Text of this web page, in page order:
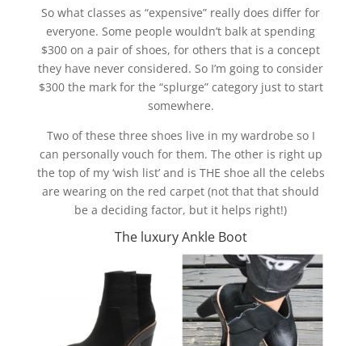
So what classes as “expensive” really does differ for
everyone. Some people wouldn’t balk at spending
$300 on a pair of shoes, for others that is a concept
they have never considered. So I’m going to consider
$300 the mark for the “splurge” category just to start
somewhere.
Two of these three shoes live in my wardrobe so I
can personally vouch for them. The other is right up
the top of my ‘wish list’ and is THE shoe all the celebs
are wearing on the red carpet (not that that should
be a deciding factor, but it helps right!)
The luxury Ankle Boot